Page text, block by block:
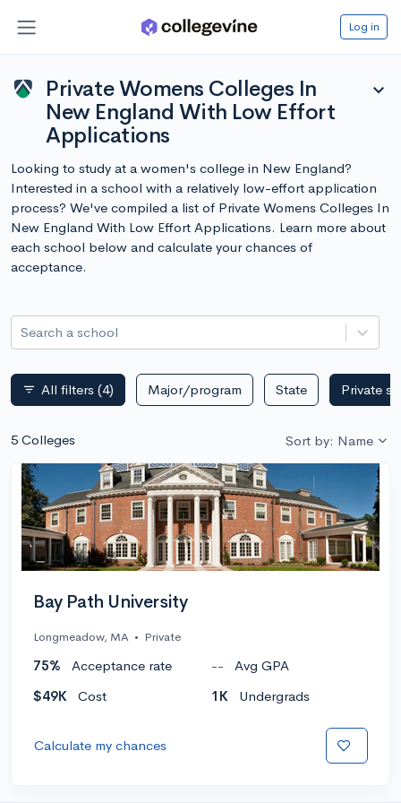
Log in
Private Womens Colleges In
New England With Low Effort
Applications
expand_more
Looking to study at a women's college in New England?
Interested in a school with a relatively low-effort application
process? We've compiled a list of Private Womens Colleges In
New England With Low Effort Applications. Learn more about
each school below and calculate your chances of
acceptance.
Search a school
filter_list All filters (4) Major/program State Private
5 Colleges Sort by: Name
Bay Path University
Longmeadow, MA • Private
75% Acceptance rate --
Avg GPA
$49K
Cost 1K Undergrads
Calculate my chances